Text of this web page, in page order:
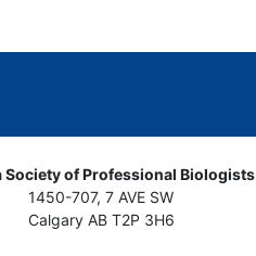
Society of Professional Biologists
1450-707, 7 AVE SW
Calgary AB T2P 3H6